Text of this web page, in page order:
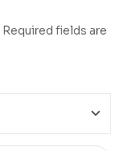
Required fields are